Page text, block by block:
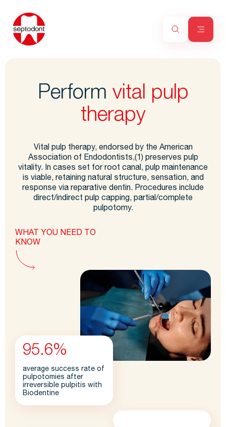
Perform vital pulp
therapy
Vital pulp therapy, endorsed by the American
Association of Endodontists,(1) preserves pulp
vitality. In cases set for root canal, pulp maintenance
is viable, retaining natural structure, sensation, and
response via reparative dentin. Procedures include
direct/indirect pulp capping, partial/complete
pulpotomy.
WHAT YOU NEED TO
KNOW
95.6%
average success rate of
pulpotomies after
irreversible pulpitis with
Biodentine